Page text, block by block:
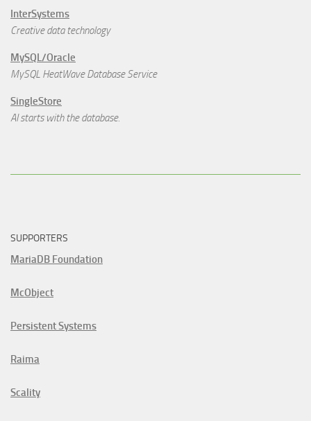
InterSystems
Creative data technology
MySQL/Oracle
MySQL HeatWave Database Service
SingleStore
AI starts with the database.
SUPPORTERS
MariaDB Foundation
McObject
Persistent Systems
Raima
Scality